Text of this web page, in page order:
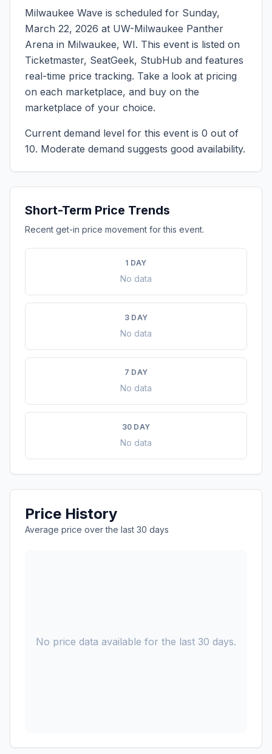
Milwaukee Wave is scheduled for Sunday,
March 22, 2026 at UW-Milwaukee Panther
Arena in Milwaukee, WI. This event is listed on
Ticketmaster, SeatGeek, StubHub and features
real-time price tracking. Take a look at pricing
on each marketplace, and buy on the
marketplace of your choice.
Current demand level for this event is 0 out of
10. Moderate demand suggests good availability.
Short-Term Price Trends
Recent get-in price movement for this event.
1 DAY
No data
3 DAY
No data
7 DAY
No data
30 DAY
No data
Price History
Average price over the last 30 days
No price data available for the last 30 days.